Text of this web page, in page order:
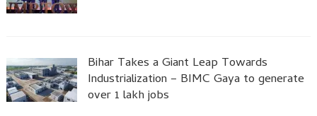
Bihar Takes a Giant Leap Towards
Industrialization – BIMC Gaya to generate
over 1 lakh jobs